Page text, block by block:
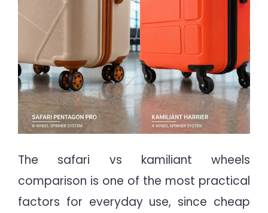
The safari vs kamiliant wheels
comparison is one of the most practical
factors for everyday use, since cheap